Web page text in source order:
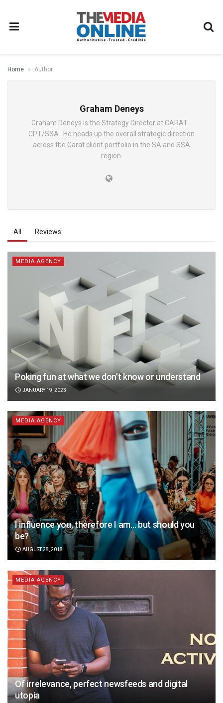
Home Author
Graham Deneys
Graham Deneys is the Strategy Director at CARAT -
CPT/SSA . He heads up the overall strategic direction
across the Carat client portfolio in the SA and SSA
region.
All Reviews
MEDIA AGENCY
Poking fun at what we don’t know or understand
JANUARY 19, 2023
MEDIA AGENCY
I influence you, therefore I am… but should you
be?
AUGUST 28, 2018
MEDIA AGENCY
Of irrelevance, perfect newsfeeds and digital
utopia